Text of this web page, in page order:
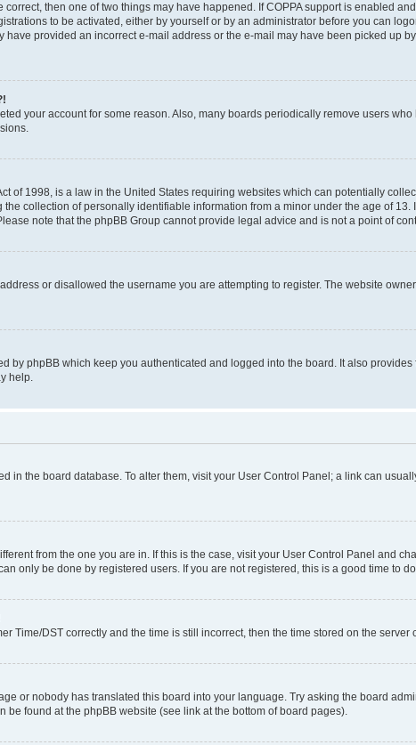
correct, then one of two things may have happened. If COPPA support is enabled
to be activated, either by yourself or by an administrator before you can
provided an incorrect e-mail address or the e-mail may have been picked up
your account for some reason. Also, many boards periodically remove users
of 1998, is a law in the United States requiring websites which can potentially
collection of personally identifiable information from a minor under the age of
note that the phpBB Group cannot provide legal advice and is not a point of
or disallowed the username you are attempting to register. The website
by phpBB which keep you authenticated and logged into the board. It also
help.
in the board database. To alter them, visit your User Control Panel; a link can
from the one you are in. If this is the case, visit your User Control Panel and
only be done by registered users. If you are not registered, this is a good time to
Time/DST correctly and the time is still incorrect, then the time stored on the
or nobody has translated this board into your language. Try asking the board
be found at the phpBB website (see link at the bottom of board pages).